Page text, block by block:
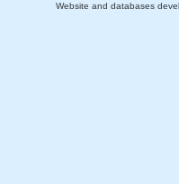
Website and databases